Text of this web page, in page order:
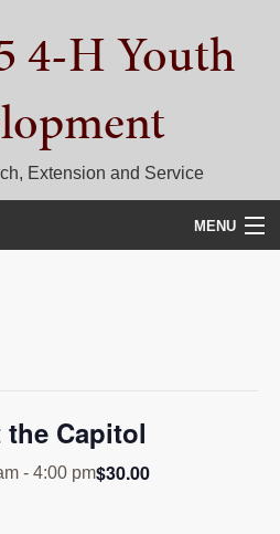
4-H Youth
Extension and Service
MENU
the Capitol
- 4:00 pm$30.00